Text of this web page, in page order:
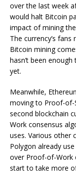
over the last week
would halt Bitcoin
impact of mining
The currency’s
Bitcoin mining
hasn’t been
yet.
Meanwhile,
moving to Proof-of-
second blockchain
Work consensus
uses. Various other
Polygon already
over Proof-of-Work
start to take more